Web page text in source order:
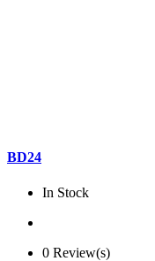
BD24
In Stock
0 Review(s)